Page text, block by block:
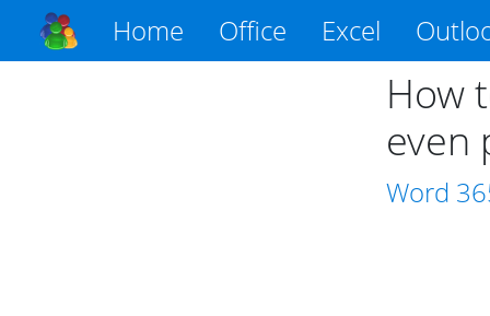
Home Office Excel
How
even
Word